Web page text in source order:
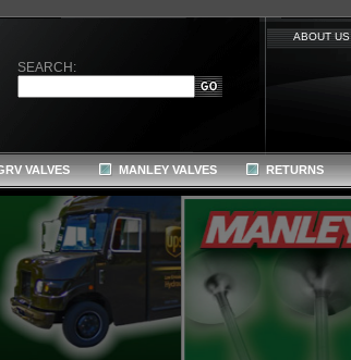
SEARCH:
ABOUT US
VALVES MANLEY VALVES RETURNS